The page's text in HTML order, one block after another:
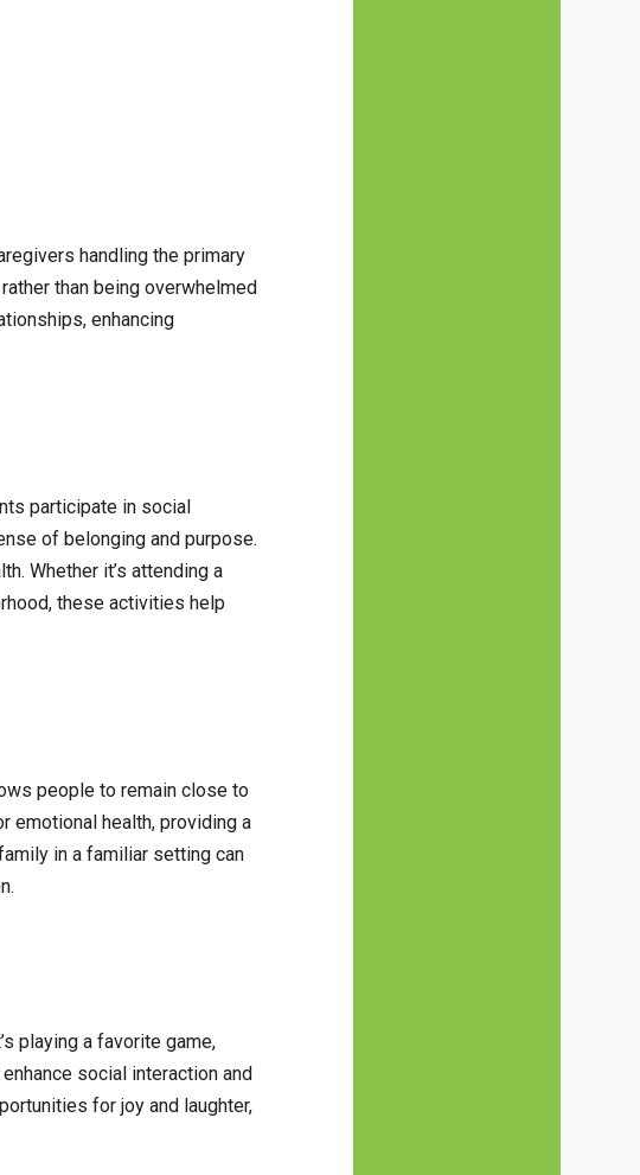
handling the primary
than being overwhelmed
enhancing
participate in social
of belonging and purpose.
Whether it’s attending a
these activities help
people to remain close to
emotional health, providing a
in a familiar setting can
playing a favorite game,
social interaction and
for joy and laughter,